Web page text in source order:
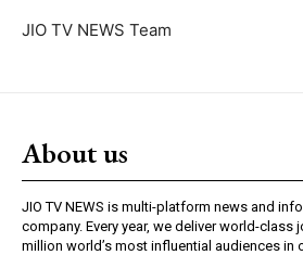
JIO TV NEWS Team
About us
JIO TV NEWS is multi-platform news and
company. Every year, we deliver world-class
million world’s most influential audiences in